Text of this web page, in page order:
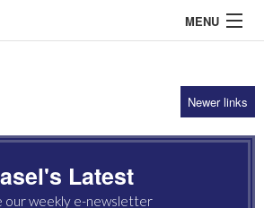
MENU
Newer links
Latest
our weekly e-newsletter